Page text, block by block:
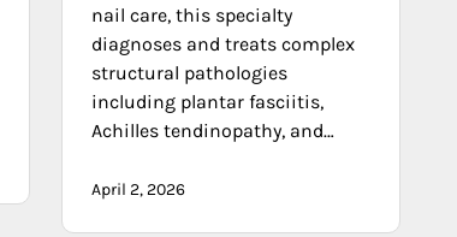
nail care, this specialty
diagnoses and treats complex
structural pathologies
including plantar fasciitis,
Achilles tendinopathy, and…
April 2, 2026